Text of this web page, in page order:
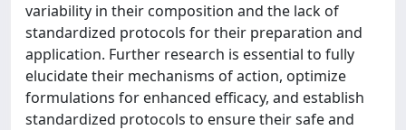
variability in their composition and the lack of
standardized protocols for their preparation and
application. Further research is essential to fully
elucidate their mechanisms of action, optimize
formulations for enhanced efficacy, and establish
standardized protocols to ensure their safe and